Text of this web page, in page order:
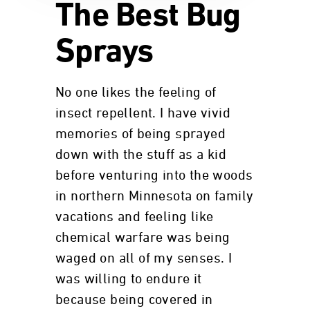
The Best Bug
Sprays
No one likes the feeling of
insect repellent. I have vivid
memories of being sprayed
down with the stuff as a kid
before venturing into the woods
in northern Minnesota on family
vacations and feeling like
chemical warfare was being
waged on all of my senses. I
was willing to endure it
because being covered in